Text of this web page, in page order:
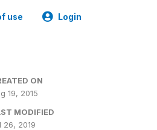
use Login
ON
19, 2015
MODIFIED
26, 2019